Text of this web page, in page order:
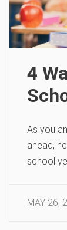
4
As you
ahead,
school
MAY 26,